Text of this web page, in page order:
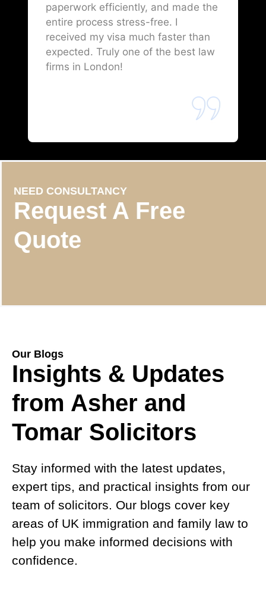
paperwork efficiently, and made the
entire process stress-free. I
received my visa much faster than
expected. Truly one of the best law
firms in London!
NEED CONSULTANCY
Request A Free
Quote
Our Blogs
Insights & Updates
from Asher and
Tomar Solicitors
Stay informed with the latest updates,
expert tips, and practical insights from our
team of solicitors. Our blogs cover key
areas of UK immigration and family law to
help you make informed decisions with
confidence.